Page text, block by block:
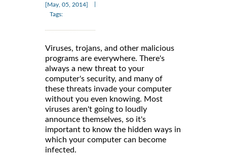
[May, 05, 2014]
Tags:
Viruses, trojans, and other malicious
programs are everywhere. There's
always a new threat to your
computer's security, and many of
these threats invade your computer
without you even knowing. Most
viruses aren't going to loudly
announce themselves, so it's
important to know the hidden ways in
which your computer can become
infected.